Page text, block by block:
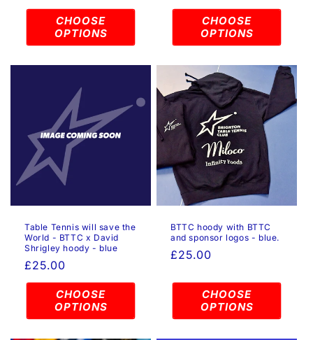
price
CHOOSE
OPTIONS
price
CHOOSE
OPTIONS
Table Tennis will save the
World - BTTC x David
Shrigley hoody - blue
Regular
price
£25.00
CHOOSE
OPTIONS
BTTC hoody with BTTC
and sponsor logos - blue.
Regular
£25.00
CHOOSE
OPTIONS